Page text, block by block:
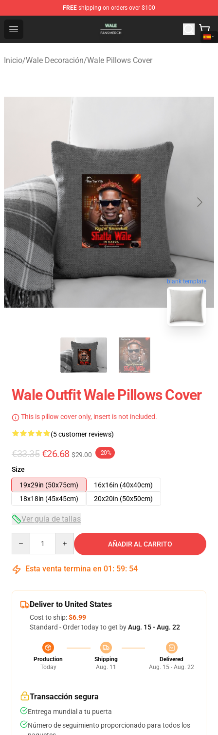
FREE shipping on orders over $100
Open menu
Wale Shop - Official Wale Merchandise Store
Inicio/Wale Decoración/Wale Pillows Cover
blank template
Wale Outfit Wale Pillows Cover
This is pillow cover only, insert is not included.
(5 customer reviews)
€33.35 €26.68 $29.00 -20%
Size
19x29in (50x75cm)
16x16in (40x40cm)
18x18in (45x45cm)
20x20in (50x50cm)
Ver guía de tallas
AÑADIR AL CARRITO
Esta venta termina en 01 : 59: 53
Deliver to United States
Cost to ship:$6.99
Standard - Order today to get byAug. 15 - Aug. 22
Production
Today
Shipping
Aug. 11
Delivered
Aug. 15 - Aug. 22
Transacción segura
Entrega mundial a tu puerta
Número de seguimiento proporcionado para todos los